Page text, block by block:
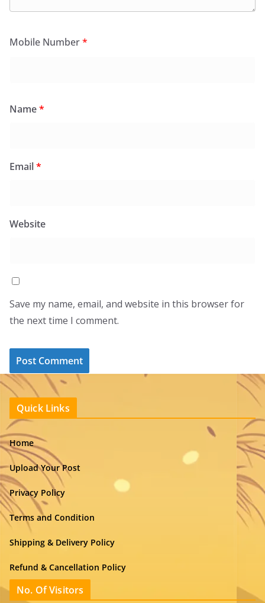
Mobile Number*
Name*
Email*
Website
Save my name, email, and website in this browser for
the next time I comment.
Quick Links
Home
Upload Your Post
Privacy Policy
Terms and Condition
Shipping & Delivery Policy
Refund & Cancellation Policy
No. Of Visitors